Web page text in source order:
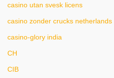
casino utan svesk licens
casino zonder crucks netherlands
casino-glory india
CH
CIB